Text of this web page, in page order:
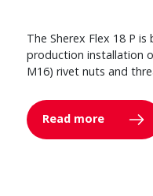
The Sherex Flex 18 P
production installation
M16) rivet nuts and
Read more